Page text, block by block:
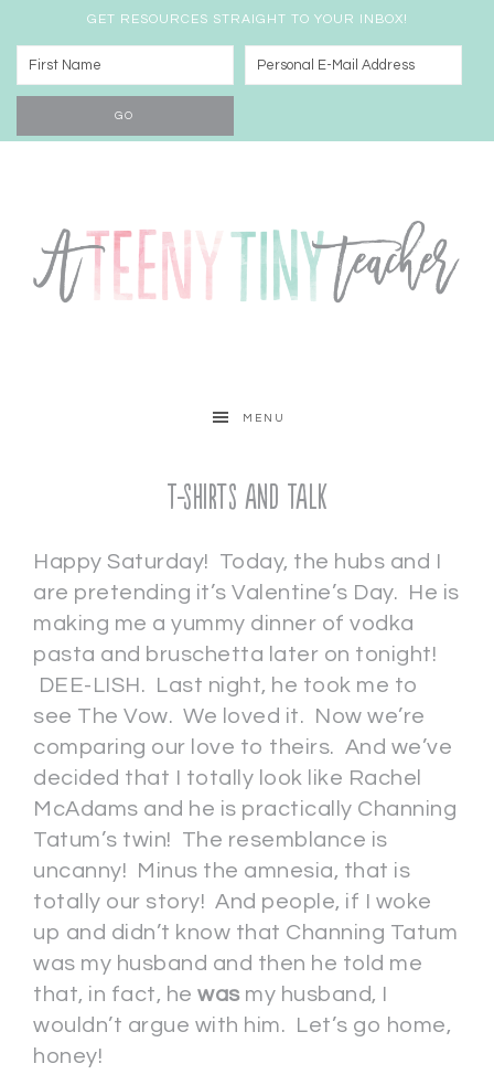
GET RESOURCES STRAIGHT TO YOUR INBOX!
MENU
T-shirts and Talk
Happy Saturday! Today, the hubs and I
are pretending it’s Valentine’s Day. He is
making me a yummy dinner of vodka
pasta and bruschetta later on tonight!
DEE-LISH. Last night, he took me to
see The Vow. We loved it. Now we’re
comparing our love to theirs. And we’ve
decided that I totally look like Rachel
McAdams and he is practically Channing
Tatum’s twin! The resemblance is
uncanny! Minus the amnesia, that is
totally our story! And people, if I woke
up and didn’t know that Channing Tatum
was my husband and then he told me
that, in fact, he was my husband, I
wouldn’t argue with him. Let’s go home,
honey!